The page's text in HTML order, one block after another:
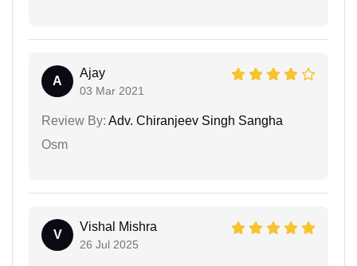
A
Ajay
03 Mar 2021
Review By: Adv. Chiranjeev Singh Sangha
Osm
V
Vishal Mishra
26 Jul 2025